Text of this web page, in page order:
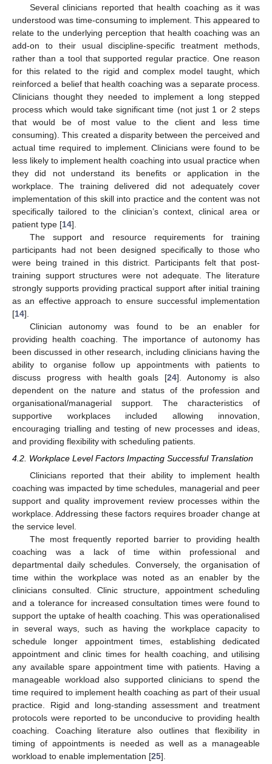
Several clinicians reported that health coaching as it was
understood was time-consuming to implement. This appeared to
relate to the underlying perception that health coaching was an
add-on to their usual discipline-specific treatment methods,
rather than a tool that supported regular practice. One reason
for this related to the rigid and complex model taught, which
reinforced a belief that health coaching was a separate process.
Clinicians thought they needed to implement a long stepped
process which would take significant time (not just 1 or 2 steps
that would be of most value to the client and less time
consuming). This created a disparity between the perceived and
actual time required to implement. Clinicians were found to be
less likely to implement health coaching into usual practice when
they did not understand its benefits or application in the
workplace. The training delivered did not adequately cover
implementation of this skill into practice and the content was not
specifically tailored to the clinician’s context, clinical area or
patient type [14].
The support and resource requirements for training
participants had not been designed specifically to those who
were being trained in this district. Participants felt that post-
training support structures were not adequate. The literature
strongly supports providing practical support after initial training
as an effective approach to ensure successful implementation
[14].
Clinician autonomy was found to be an enabler for
providing health coaching. The importance of autonomy has
been discussed in other research, including clinicians having the
ability to organise follow up appointments with patients to
discuss progress with health goals [24]. Autonomy is also
dependent on the nature and status of the profession and
organisational/managerial support. The characteristics of
supportive workplaces included allowing innovation,
encouraging trialling and testing of new processes and ideas,
and providing flexibility with scheduling patients.
4.2. Workplace Level Factors Impacting Successful Translation
Clinicians reported that their ability to implement health
coaching was impacted by time schedules, managerial and peer
support and quality improvement review processes within the
workplace. Addressing these factors requires broader change at
the service level.
The most frequently reported barrier to providing health
coaching was a lack of time within professional and
departmental daily schedules. Conversely, the organisation of
time within the workplace was noted as an enabler by the
clinicians consulted. Clinic structure, appointment scheduling
and a tolerance for increased consultation times were found to
support the uptake of health coaching. This was operationalised
in several ways, such as having the workplace capacity to
schedule longer appointment times, establishing dedicated
appointment and clinic times for health coaching, and utilising
any available spare appointment time with patients. Having a
manageable workload also supported clinicians to spend the
time required to implement health coaching as part of their usual
practice. Rigid and long-standing assessment and treatment
protocols were reported to be unconducive to providing health
coaching. Coaching literature also outlines that flexibility in
timing of appointments is needed as well as a manageable
workload to enable implementation [25].